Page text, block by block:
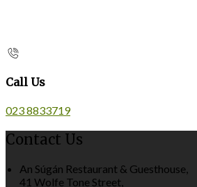
Call Us
023 8833719
Contact Us
An Súgán Restaurant & Guesthouse,
41 Wolfe Tone Street,